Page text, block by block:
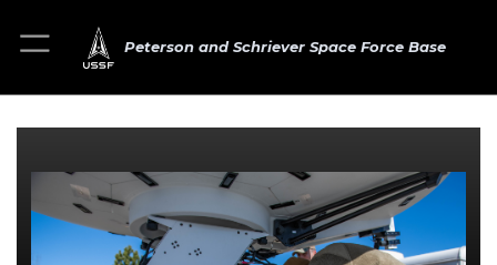
Peterson and Schriever Space Force Base